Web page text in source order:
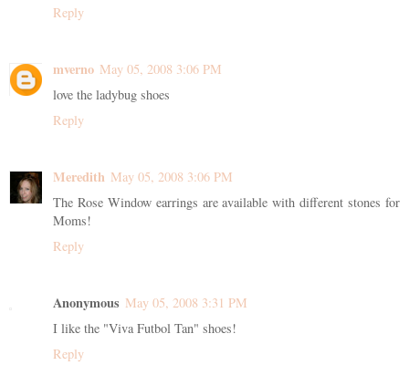
Reply
mverno May 05, 2008 3:06 PM
love the ladybug shoes
Reply
Meredith May 05, 2008 3:06 PM
The Rose Window earrings are available with different stones for
Moms!
Reply
Anonymous May 05, 2008 3:31 PM
I like the "Viva Futbol Tan" shoes!
Reply